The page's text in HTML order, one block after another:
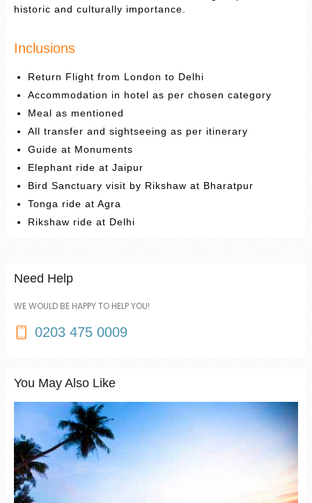
historic and culturally importance.
Inclusions
Return Flight from London to Delhi
Accommodation in hotel as per chosen category
Meal as mentioned
All transfer and sightseeing as per itinerary
Guide at Monuments
Elephant ride at Jaipur
Bird Sanctuary visit by Rikshaw at Bharatpur
Tonga ride at Agra
Rikshaw ride at Delhi
Need Help
WE WOULD BE HAPPY TO HELP YOU!
0203 475 0009
You May Also Like